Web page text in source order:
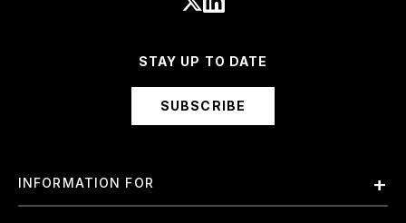
STAY UP TO DATE
SUBSCRIBE
INFORMATION FOR